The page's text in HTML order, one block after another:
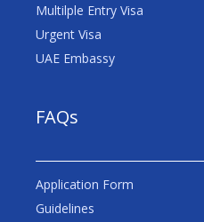
Multilple Entry Visa
Urgent Visa
UAE Embassy
FAQs
Application Form
Guidelines